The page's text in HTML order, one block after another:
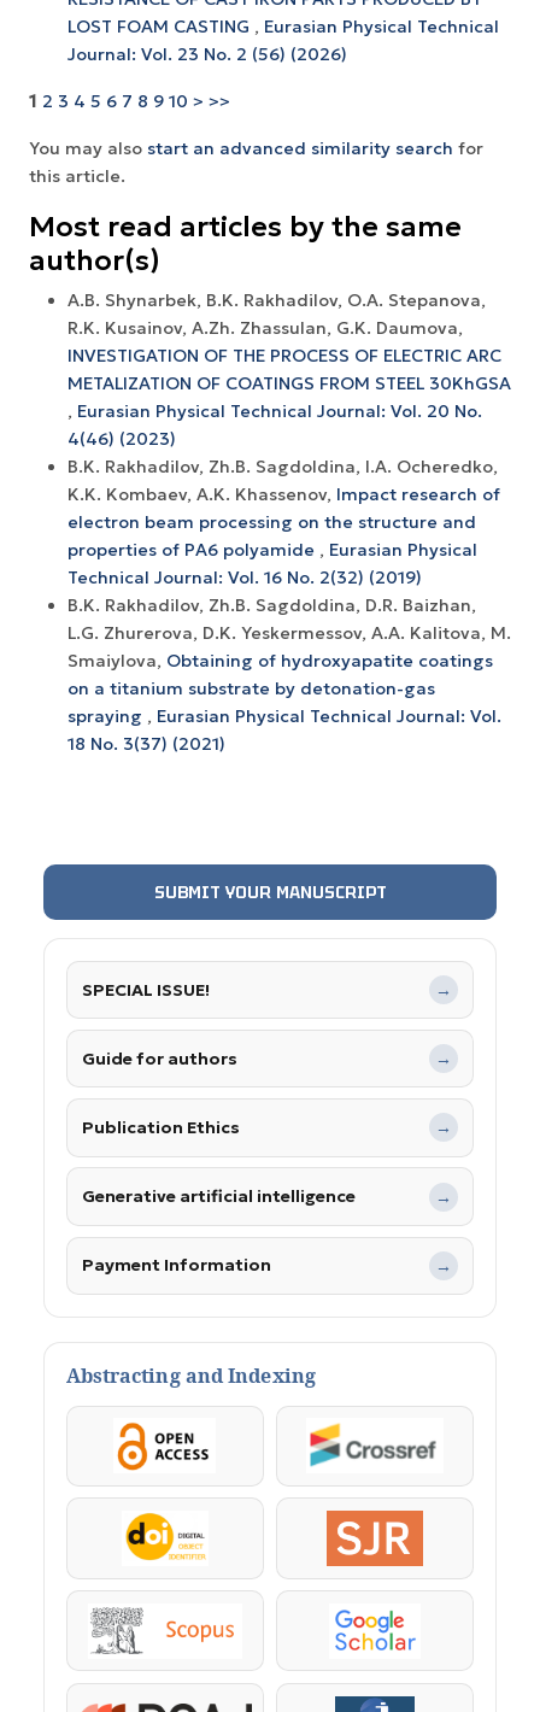
LOST FOAM CASTING , Eurasian Physical Technical
Journal: Vol. 23 No. 2 (56) (2026)
1 2 3 4 5 6 7 8 9 10 > >>
You may also start an advanced similarity search for
this article.
Most read articles by the same
author(s)
A.B. Shynarbek, B.K. Rakhadilov, O.A. Stepanova,
R.K. Kusainov, A.Zh. Zhassulan, G.K. Daumova,
INVESTIGATION OF THE PROCESS OF ELECTRIC ARC
METALIZATION OF COATINGS FROM STEEL 30KhGSA
, Eurasian Physical Technical Journal: Vol. 20 No.
4(46) (2023)
B.K. Rakhadilov, Zh.B. Sagdoldina, I.A. Ocheredko,
K.K. Kombaev, A.K. Khassenov, Impact research of
electron beam processing on the structure and
properties of РА6 polyamide , Eurasian Physical
Technical Journal: Vol. 16 No. 2(32) (2019)
B.K. Rakhadilov, Zh.B. Sagdoldina, D.R. Baizhan,
L.G. Zhurerova, D.K. Yeskermessov, A.A. Kalitova, M.
Smaiylova, Obtaining of hydroxyapatite coatings
on a titanium substrate by detonation-gas
spraying , Eurasian Physical Technical Journal: Vol.
18 No. 3(37) (2021)
SUBMIT YOUR MANUSCRIPT
SPECIAL ISSUE! →
Guide for authors →
Publication Ethics →
Generative artificial intelligence →
Payment Information →
Abstracting and Indexing
OpenAccess Crossref
DOI SJR
Scopus Google Scholar